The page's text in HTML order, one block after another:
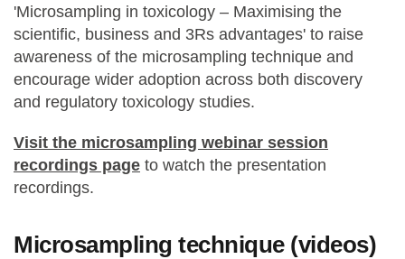
'Microsampling in toxicology – Maximising the
scientific, business and 3Rs advantages' to raise
awareness of the microsampling technique and
encourage wider adoption across both discovery
and regulatory toxicology studies.
Visit the microsampling webinar session
recordings page to watch the presentation
recordings.
Microsampling technique (videos)